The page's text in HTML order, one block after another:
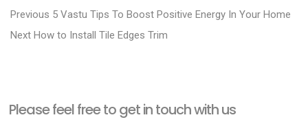
P
o
n
Previous P
r
o
5 Vastu Tips To Boost Positive Energy In Your Home
Next N
p
How to Install Tile Edges Trim
Please feel free to get in touch with us